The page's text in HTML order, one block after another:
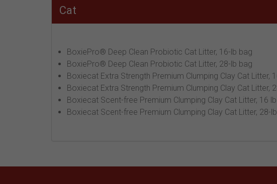
Cat
BoxiePro® Deep Clean Probiotic Cat Litter, 16-lb bag
BoxiePro® Deep Clean Probiotic Cat Litter, 28-lb bag
Boxiecat Extra Strength Premium Clumping Clay Cat Litter,
Boxiecat Extra Strength Premium Clumping Clay Cat Litter,
Boxiecat Scent-free Premium Clumping Clay Cat Litter, 16
Boxiecat Scent-free Premium Clumping Clay Cat Litter, 28-